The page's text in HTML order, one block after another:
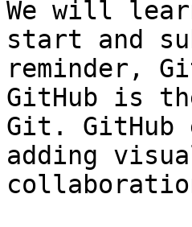
We will
start and
reminder,
GitHub is
Git.
adding